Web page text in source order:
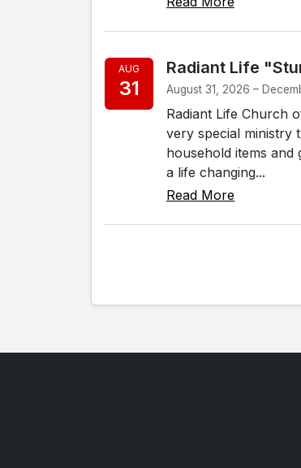
AUG
31
Radiant Life
August 31, 2026 –
Radiant Life Church
very special ministry
household items
a life changing...
Read More